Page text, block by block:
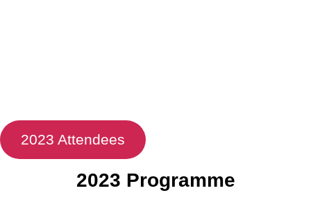
2023 Attendees
2023 Programme